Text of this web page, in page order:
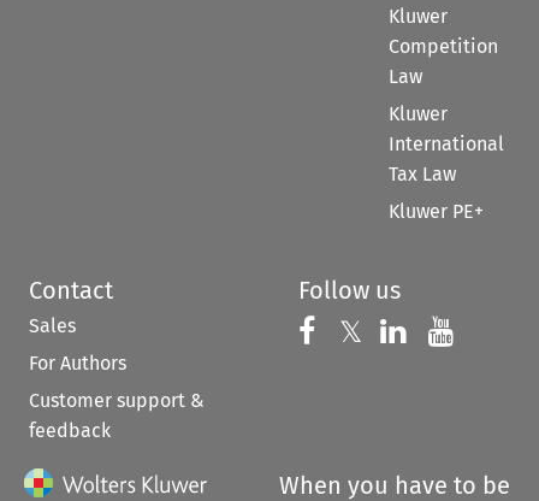
Kluwer
Competition
Law
Kluwer
International
Tax Law
Kluwer PE+
Contact
Sales
For Authors
Customer support &
feedback
Follow us
Follow us on
𝕏 Follow us on
Follow us
When you have to be